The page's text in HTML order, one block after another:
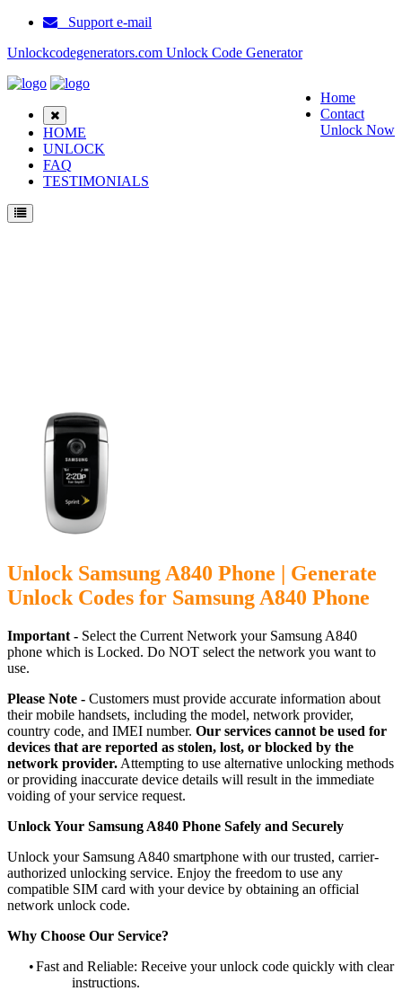
Support e-mail
Unlockcodegenerators.com Unlock Code Generator
Home
Contact
Unlock Now
HOME
UNLOCK
FAQ
TESTIMONIALS
Unlock Samsung A840 Phone | Generate
Unlock Codes for Samsung A840 Phone
Important - Select the Current Network your Samsung A840
phone which is Locked. Do NOT select the network you want to
use.
Please Note - Customers must provide accurate information about
their mobile handsets, including the model, network provider,
country code, and IMEI number. Our services cannot be used for
devices that are reported as stolen, lost, or blocked by the
network provider. Attempting to use alternative unlocking methods
or providing inaccurate device details will result in the immediate
voiding of your service request.
Unlock Your Samsung A840 Phone Safely and Securely
Unlock your Samsung A840 smartphone with our trusted, carrier-
authorized unlocking service. Enjoy the freedom to use any
compatible SIM card with your device by obtaining an official
network unlock code.
Why Choose Our Service?
•Fast and Reliable: Receive your unlock code quickly with clear
instructions.